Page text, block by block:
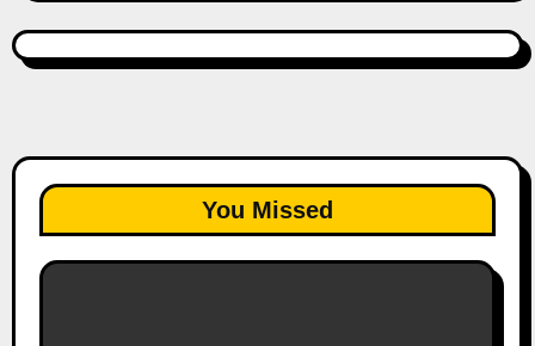
You Missed